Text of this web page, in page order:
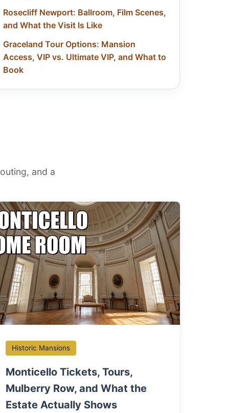
Rosecliff Newport: Ballroom, Film Scenes,
and What the Visit Is Like
Graceland Tour Options: Mansion
Access, VIP vs. Ultimate VIP, and What to
Book
and a
Historic Mansions
Monticello Tickets, Tours,
Mulberry Row, and What the
Estate Actually Shows